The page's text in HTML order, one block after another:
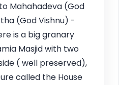
Mahahadeva (God
(God Vishnu) -
is a big granary
Masjid with two
( well preserved),
called the House